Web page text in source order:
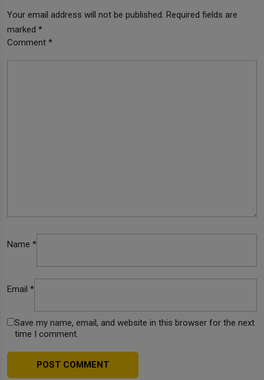
Your email address will not be published. Required fields are
marked *
Comment *
Name *
Email *
Save my name, email, and website in this browser for the next
time I comment.